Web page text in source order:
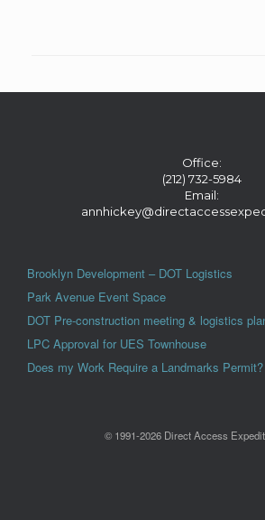
Office:
(212) 732-5984
Email:
Brooklyn Development – DOT Logistics
Park Avenue Event Space
DOT Pre-construction meeting & logistics
LPC Approval for UES Townhouse
Does my Work Require a Landmarks Permit?
© 1991-2026 Direct Access